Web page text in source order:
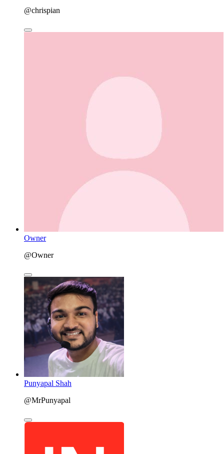
@chrispian
Owner
@Owner
Punyapal Shah
@MrPunyapal